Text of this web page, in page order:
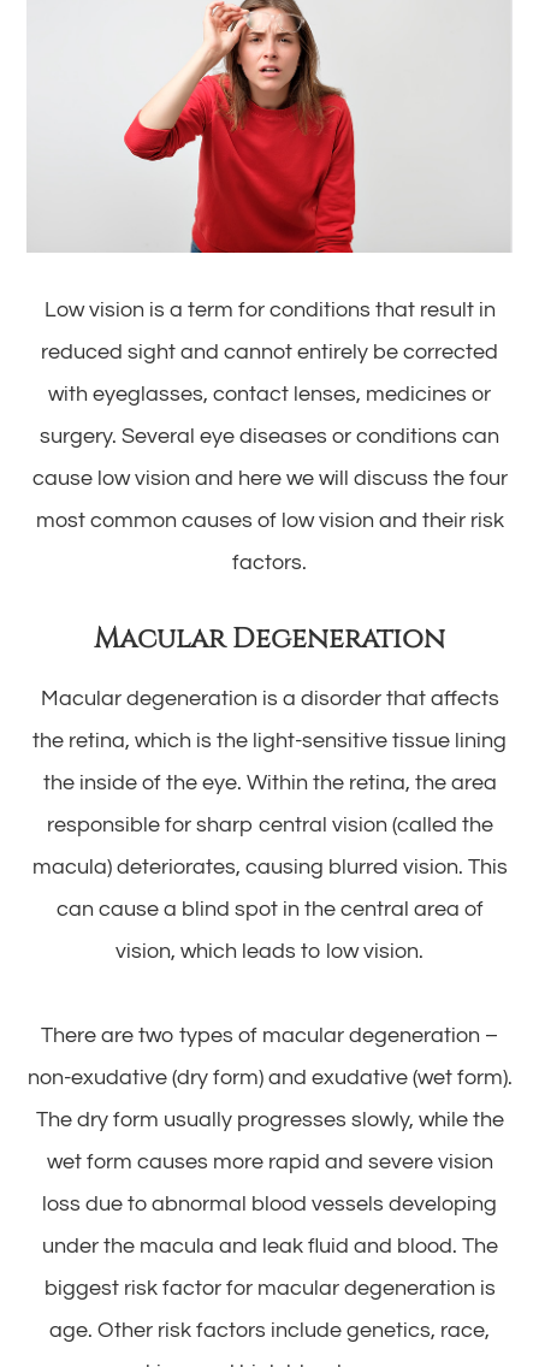
Low vision is a term for conditions that result in
reduced sight and cannot entirely be corrected
with eyeglasses, contact lenses, medicines or
surgery. Several eye diseases or conditions can
cause low vision and here we will discuss the four
most common causes of low vision and their risk
factors.
Macular Degeneration
Macular degeneration is a disorder that affects
the retina, which is the light-sensitive tissue lining
the inside of the eye. Within the retina, the area
responsible for sharp central vision (called the
macula) deteriorates, causing blurred vision. This
can cause a blind spot in the central area of
vision, which leads to low vision.
There are two types of macular degeneration –
non-exudative (dry form) and exudative (wet form).
The dry form usually progresses slowly, while the
wet form causes more rapid and severe vision
loss due to abnormal blood vessels developing
under the macula and leak fluid and blood. The
biggest risk factor for macular degeneration is
age. Other risk factors include genetics, race,